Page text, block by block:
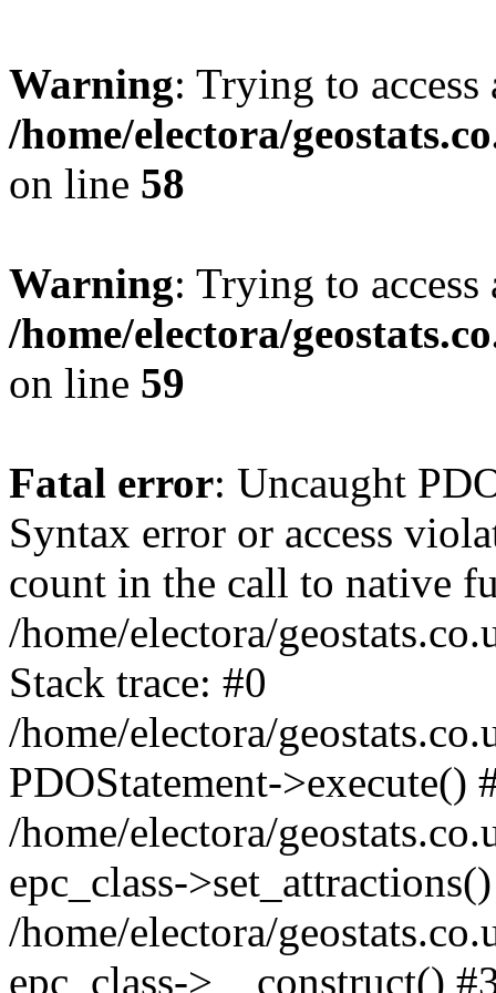
Warning: Trying to
/home/electora/
on line 58
Warning: Trying to
/home/electora/
on line 59
Fatal error: Uncaught
Syntax error or access
count in the call to native
/home/electora/
Stack trace: #0
/home/electora/
PDOStatement->execute()
/home/electora/
epc_class-
/home/electora/
epc_class->__construct()